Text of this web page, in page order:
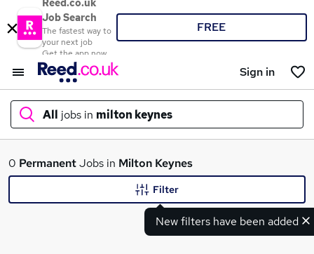
Reed.co.uk
Job Search
The fastest way to
your next job
Get the app now
FREE
Sign in
All jobs in milton keynes
What
0 PermanentJobs in Milton Keynes
New filters have been added
Filter